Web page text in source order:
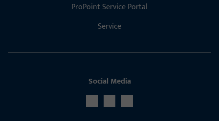
ProPoint Service Portal
Service
Social Media